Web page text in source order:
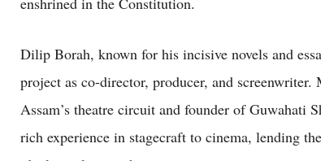
Dilip Borah, known for his incisive novels and
project as co-director, producer, and
Assam’s theatre circuit and founder of Guwahati
rich experience in stagecraft to cinema, lending